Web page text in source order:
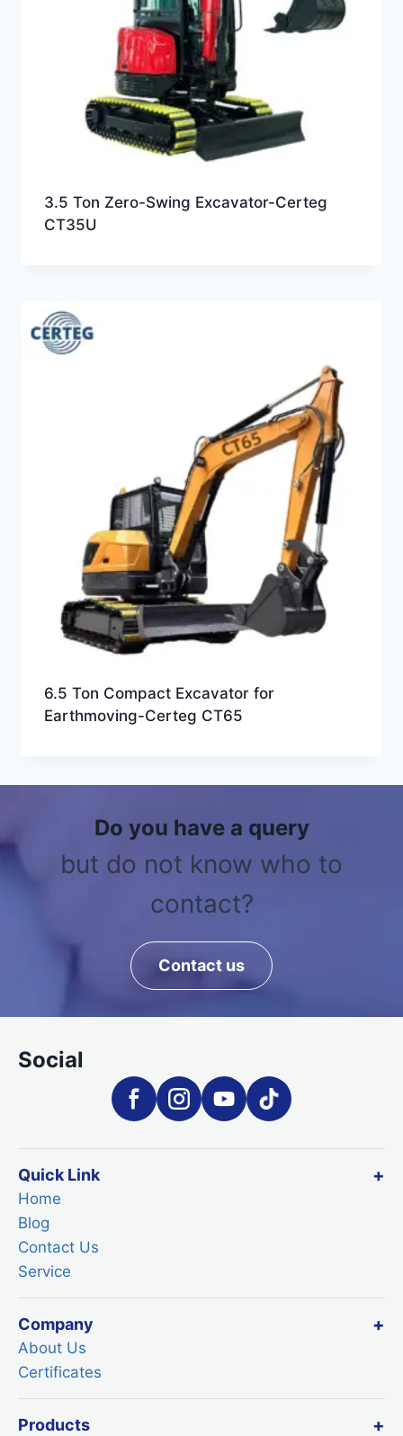
3.5 Ton Zero-Swing Excavator-Certeg
CT35U
6.5 Ton Compact Excavator for
Earthmoving-Certeg CT65
Do you have a query
but do not know who to
contact?
Contact us
Social
Quick Link
Home
Blog
Contact Us
Service
Company
About Us
Certificates
Products